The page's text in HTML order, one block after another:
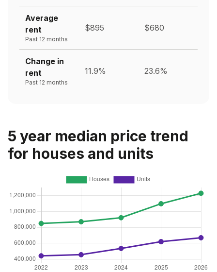
Average
rent
Past 12 months
$895 $680
Change in
rent
Past 12 months
11.9% 23.6%
5 year median price trend
for houses and units